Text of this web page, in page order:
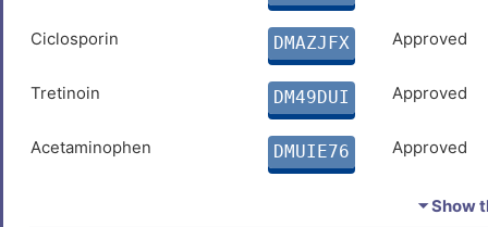
P
Ciclosporin DMAZJFX Approved
Tretinoin DM49DUI Approved
Acetaminophen DMUIE76 Approved
Approved
⏷ Show